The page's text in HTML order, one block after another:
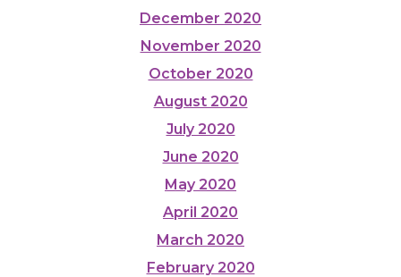
December 2020
November 2020
October 2020
August 2020
July 2020
June 2020
May 2020
April 2020
March 2020
February 2020